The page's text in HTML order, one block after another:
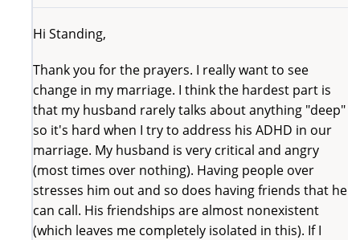
Hi Standing,
Thank you for the prayers. I really want to see
change in my marriage. I think the hardest part is
that my husband rarely talks about anything "deep"
so it's hard when I try to address his ADHD in our
marriage. My husband is very critical and angry
(most times over nothing). Having people over
stresses him out and so does having friends that he
can call. His friendships are almost nonexistent
(which leaves me completely isolated in this). If I